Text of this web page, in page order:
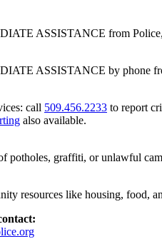
ASSISTANCE from
ASSISTANCE by phone
call 509.456.2233 to report
also available.
potholes, graffiti, or unlawful
resources like housing, food,